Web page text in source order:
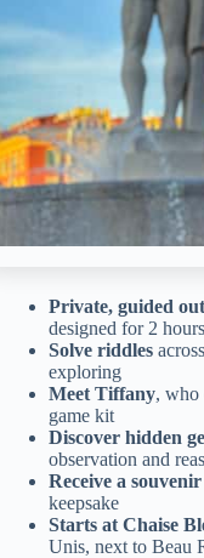
Private, guided
designed for 2 hours
Solve riddles
exploring
Meet Tiffany, who
game kit
Discover hidden
observation and
Receive a
keepsake
Starts at Chaise
Unis, next to Beau